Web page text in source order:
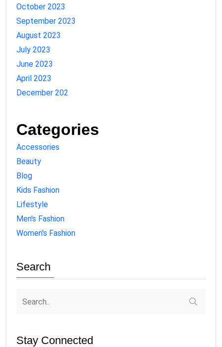
October 2023
September 2023
August 2023
July 2023
June 2023
April 2023
December 202
Categories
Accessories
Beauty
Blog
Kids Fashion
Lifestyle
Men's Fashion
Women's Fashion
Search
Stay Connected